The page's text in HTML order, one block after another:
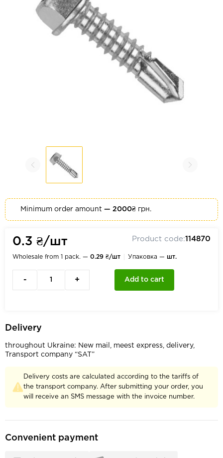
Minimum order amount — 2000₴ грн.
0.3 ₴/шт Product code:114870
Wholesale from 1 pack. — 0.29 ₴/шт Упаковка — шт.
- + Add to cart
Delivery
throughout Ukraine: New mail, meest express, delivery,
Transport company “SAT”
Delivery costs are calculated according to the tariffs of
the transport company. After submitting your order, you
will receive an SMS message with the invoice number.
Convenient payment